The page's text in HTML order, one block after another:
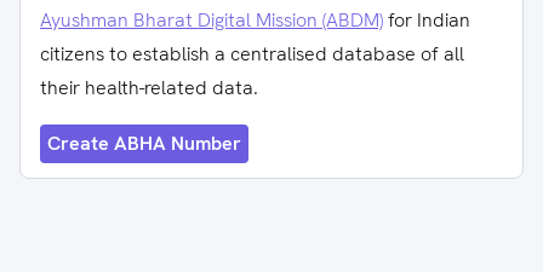
Ayushman Bharat Digital Mission (ABDM)for Indian
citizens to establish a centralised database of all
their health-related data.
Create ABHA Number